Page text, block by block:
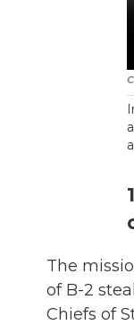
The
of B-2
Chiefs of